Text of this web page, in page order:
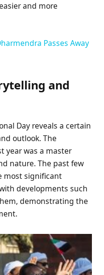
and more
Passes Away
and
Day reveals a certain
outlook. The
year was a master
nature. The past few
most significant
developments such
demonstrating the